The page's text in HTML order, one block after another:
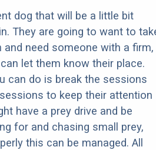
dog that will be a little bit
They are going to want to
and need someone with a firm,
let them know their place.
can do is break the sessions
to keep their attention
have a prey drive and be
for and chasing small prey,
this can be managed. All